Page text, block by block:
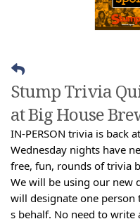
Stump Trivia
at Big House
IN-PERSON trivia is back
Wednesday nights have
free, fun, rounds of trivia
We will be using our new
will designate one person
s behalf. No need to